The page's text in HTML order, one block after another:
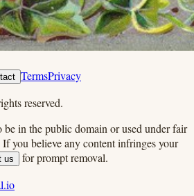
TermsPrivacy
reserved.
be in the public domain or used under fair
you believe any content infringes your
us
for prompt removal.